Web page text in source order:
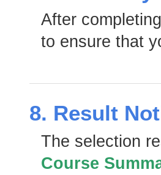
After
to ensure that
8. Result
The selection
Course